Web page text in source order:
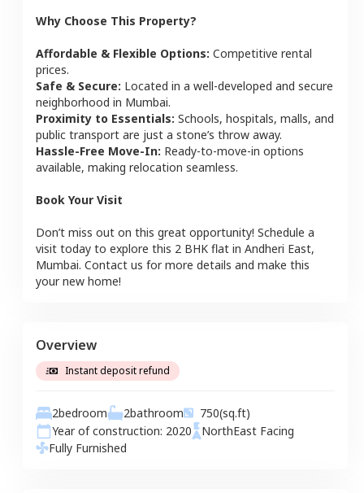
Why Choose This Property?
Affordable & Flexible Options: Competitive rental
prices.
Safe & Secure: Located in a well-developed and secure
neighborhood in Mumbai.
Proximity to Essentials: Schools, hospitals, malls, and
public transport are just a stone’s throw away.
Hassle-Free Move-In: Ready-to-move-in options
available, making relocation seamless.
Book Your Visit
Don’t miss out on this great opportunity! Schedule a
visit today to explore this 2 BHK flat in Andheri East,
Mumbai. Contact us for more details and make this
your new home!
Overview
Instant deposit refund
2bedroom 2bathroom 750(sq.ft)
Year of construction: 2020 NorthEast Facing
Fully Furnished